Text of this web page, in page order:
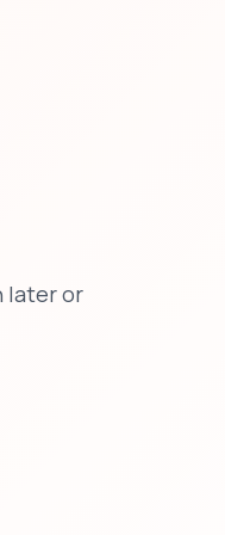
later or